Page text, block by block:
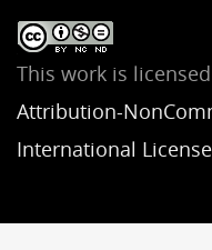
This work is
Attribution-
International License